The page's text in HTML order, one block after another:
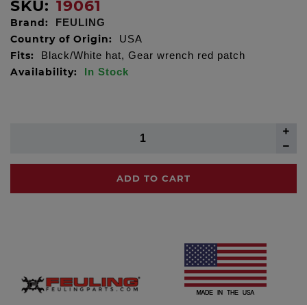
SKU: 19061
Brand: FEULING
Country of Origin: USA
Fits: Black/White hat, Gear wrench red patch
Availability: In Stock
ADD TO CART